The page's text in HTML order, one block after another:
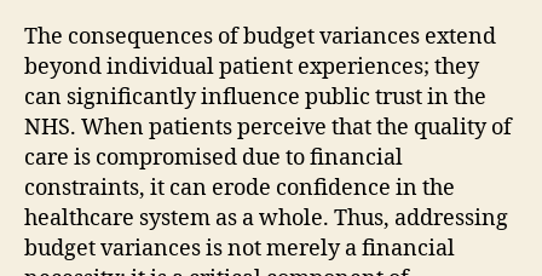
The consequences of budget variances extend
beyond individual patient experiences; they
can significantly influence public trust in the
NHS. When patients perceive that the quality of
care is compromised due to financial
constraints, it can erode confidence in the
healthcare system as a whole. Thus, addressing
budget variances is not merely a financial